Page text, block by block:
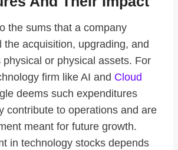
the sums that a company
the acquisition, upgrading, and
physical or physical assets. For
firm like AI and Cloud
deems such expenditures
contribute to operations and are
meant for future growth.
in technology stocks depends